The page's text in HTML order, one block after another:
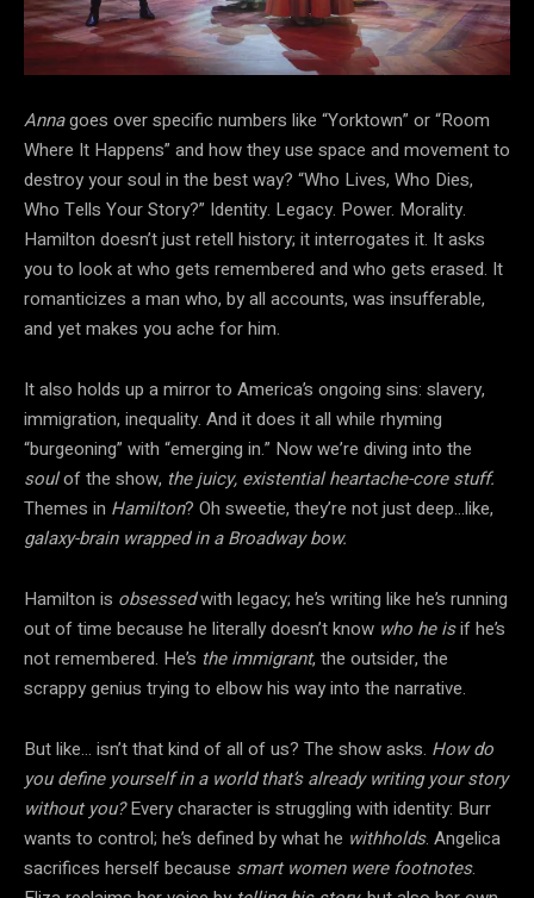
Annagoes over specific numbers like “Yorktown” or “Room
Where It Happens” and how they use space and movement to
destroy your soul in the best way? “Who Lives, Who Dies,
Who Tells Your Story?” Identity. Legacy. Power. Morality.
Hamilton doesn’t just retell history; it interrogates it. It asks
you to look at who gets remembered and who gets erased. It
romanticizes a man who, by all accounts, was insufferable,
and yet makes you ache for him.
It also holds up a mirror to America’s ongoing sins: slavery,
immigration, inequality. And it does it all while rhyming
“burgeoning” with “emerging in.” Now we’re diving into the
soulof the show, the juicy, existential heartache-core stuff.
Themes in Hamilton? Oh sweetie, they’re not just deep…like,
galaxy-brain wrapped in a Broadway bow.
Hamilton is obsessedwith legacy; he’s writing like he’s running
out of time because he literally doesn’t know who he isif he’s
not remembered. He’s the immigrant, the outsider, the
scrappy genius trying to elbow his way into the narrative.
But like… isn’t that kind of all of us? The show asks. How do
you define yourself in a world that’s already writing your story
without you?Every character is struggling with identity: Burr
wants to control; he’s defined by what he withholds. Angelica
sacrifices herself because smart women were footnotes.